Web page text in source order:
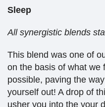
Sleep
All synergistic blends
This blend was one of
on the basis of what we
possible, paving the
yourself out! A drop of
usher you into the your